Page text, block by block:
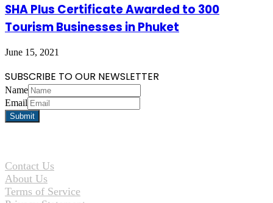
SHA Plus Certificate Awarded to 300
Tourism Businesses in Phuket
June 15, 2021
SUBSCRIBE TO OUR NEWSLETTER
Name
Email
Contact Us
About Us
Terms of Service